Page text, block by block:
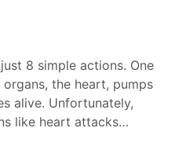
8 simple actions. One
the heart, pumps
alive. Unfortunately,
like heart attacks…